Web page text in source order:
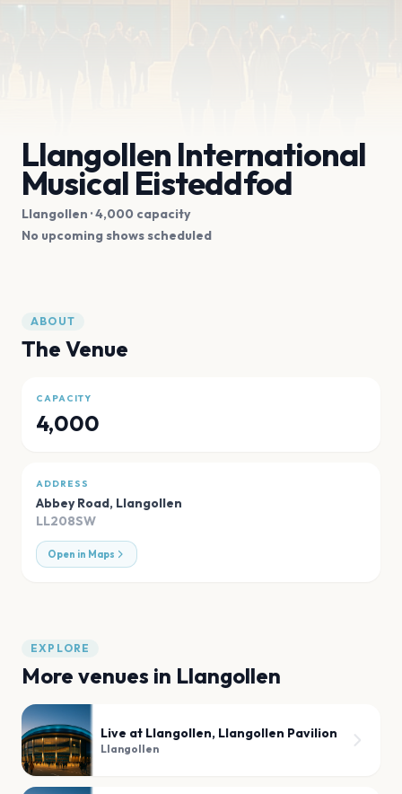
Llangollen International
Musical Eisteddfod
Llangollen · 4,000 capacity
No upcoming shows scheduled
ABOUT
The Venue
CAPACITY
4,000
ADDRESS
Abbey Road, Llangollen
LL208SW
Open in Maps
EXPLORE
More venues in Llangollen
Live at Llangollen, Llangollen Pavilion
Llangollen